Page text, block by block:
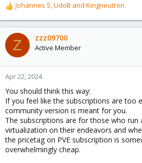
R
e
a
c
t
o
n
:
Johannes S,UdoB and Kingneutron
Z zzz09700
Active Member
Apr 22, 2024
You should think this way:
If you feel like the subscriptions are too
community version is meant for you.
The subscriptions are for those who run
virtualization on their endeavors and
the pricetag on PVE subscription is
overwhelmingly cheap.